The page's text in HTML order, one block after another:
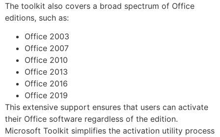
The toolkit also covers a broad spectrum of Office
editions, such as:
Office 2003
Office 2007
Office 2010
Office 2013
Office 2016
Office 2019
This extensive support ensures that users can activate
their Office software regardless of the edition.
Microsoft Toolkit simplifies the activation utility process